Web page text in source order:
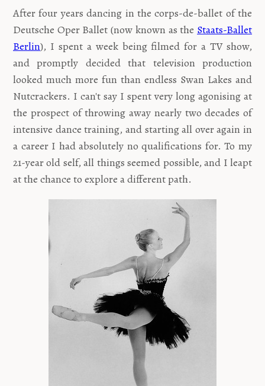
After four years dancing in the corps-de-ballet of the
Deutsche Oper Ballet (now known as the Staats-Ballet
Berlin), I spent a week being filmed for a TV show,
and promptly decided that television production
looked much more fun than endless Swan Lakes and
Nutcrackers. I can't say I spent very long agonising at
the prospect of throwing away nearly two decades of
intensive dance training, and starting all over again in
a career I had absolutely no qualifications for. To my
21-year old self, all things seemed possible, and I leapt
at the chance to explore a different path.